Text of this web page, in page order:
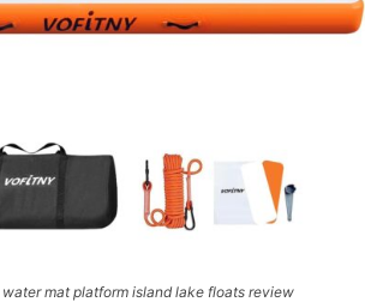
mat platform island lake floats review